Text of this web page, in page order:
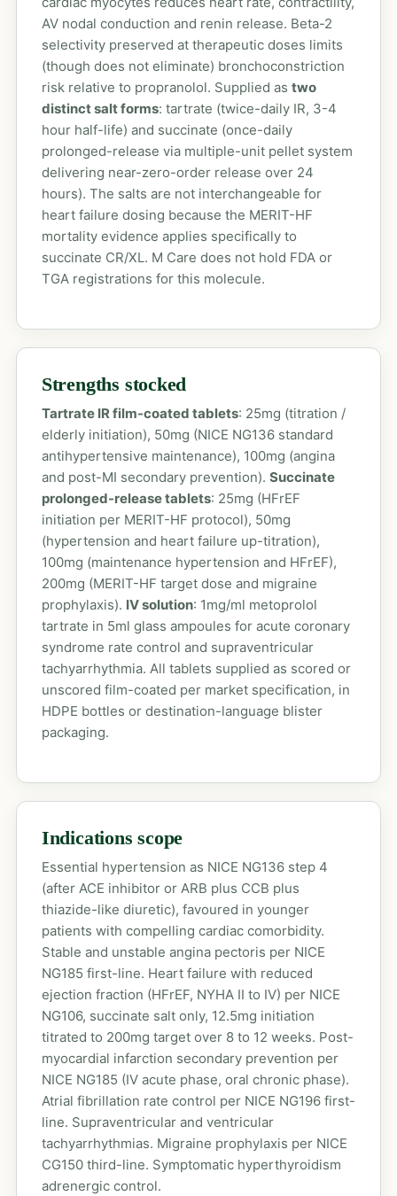
AV nodal conduction and renin release. Beta-2
selectivity preserved at therapeutic doses limits
(though does not eliminate) bronchoconstriction
risk relative to propranolol. Supplied as two
distinct salt forms: tartrate (twice-daily IR, 3-4
hour half-life) and succinate (once-daily
prolonged-release via multiple-unit pellet system
delivering near-zero-order release over 24
hours). The salts are not interchangeable for
heart failure dosing because the MERIT-HF
mortality evidence applies specifically to
succinate CR/XL. M Care does not hold FDA or
TGA registrations for this molecule.
Strengths stocked
Tartrate IR film-coated tablets: 25mg (titration /
elderly initiation), 50mg (NICE NG136 standard
antihypertensive maintenance), 100mg (angina
and post-MI secondary prevention). Succinate
prolonged-release tablets: 25mg (HFrEF
initiation per MERIT-HF protocol), 50mg
(hypertension and heart failure up-titration),
100mg (maintenance hypertension and HFrEF),
200mg (MERIT-HF target dose and migraine
prophylaxis). IV solution: 1mg/ml metoprolol
tartrate in 5ml glass ampoules for acute coronary
syndrome rate control and supraventricular
tachyarrhythmia. All tablets supplied as scored or
unscored film-coated per market specification, in
HDPE bottles or destination-language blister
packaging.
Indications scope
Essential hypertension as NICE NG136 step 4
(after ACE inhibitor or ARB plus CCB plus
thiazide-like diuretic), favoured in younger
patients with compelling cardiac comorbidity.
Stable and unstable angina pectoris per NICE
NG185 first-line. Heart failure with reduced
ejection fraction (HFrEF, NYHA II to IV) per NICE
NG106, succinate salt only, 12.5mg initiation
titrated to 200mg target over 8 to 12 weeks. Post-
myocardial infarction secondary prevention per
NICE NG185 (IV acute phase, oral chronic phase).
Atrial fibrillation rate control per NICE NG196 first-
line. Supraventricular and ventricular
tachyarrhythmias. Migraine prophylaxis per NICE
CG150 third-line. Symptomatic hyperthyroidism
adrenergic control.